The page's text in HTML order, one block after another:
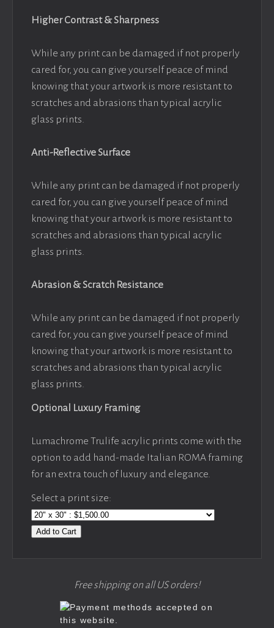
Higher Contrast & Sharpness
While any print can be damaged if not properly
cared for, you can give yourself peace of mind
knowing that your artwork is more resistant to
scratches and abrasions than typical acrylic
glass prints.
Anti-Reflective Surface
While any print can be damaged if not properly
cared for, you can give yourself peace of mind
knowing that your artwork is more resistant to
scratches and abrasions than typical acrylic
glass prints.
Abrasion & Scratch Resistance
While any print can be damaged if not properly
cared for, you can give yourself peace of mind
knowing that your artwork is more resistant to
scratches and abrasions than typical acrylic
glass prints.
Optional Luxury Framing
Lumachrome Trulife acrylic prints come with the
option to add hand-made Italian ROMA framing
for an extra touch of luxury and elegance.
Select a print size:
Add to Cart
Free shipping on all US orders!